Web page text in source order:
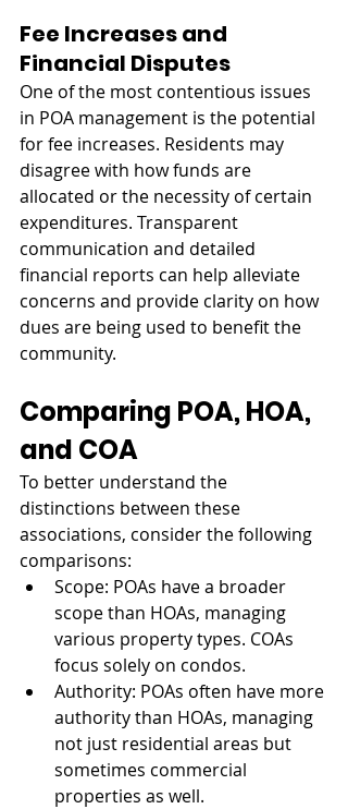
Fee Increases and
Financial Disputes
One of the most contentious issues
in POA management is the potential
for fee increases. Residents may
disagree with how funds are
allocated or the necessity of certain
expenditures. Transparent
communication and detailed
financial reports can help alleviate
concerns and provide clarity on how
dues are being used to benefit the
community.
Comparing POA, HOA,
and COA
To better understand the
distinctions between these
associations, consider the following
comparisons:
Scope: POAs have a broader
scope than HOAs, managing
various property types. COAs
focus solely on condos.
Authority: POAs often have more
authority than HOAs, managing
not just residential areas but
sometimes commercial
properties as well.